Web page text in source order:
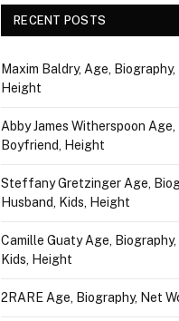
RECENT POSTS
Maxim Baldry, Age,
Height
Abby James Witherspoon
Boyfriend, Height
Steffany Gretzinger Age,
Husband, Kids, Height
Camille Guaty Age, Biography,
Kids, Height
2RARE Age, Biography, Net